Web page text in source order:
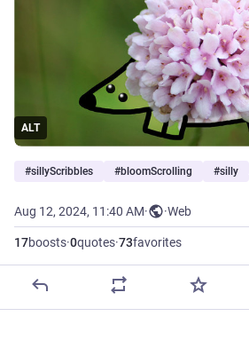
ALT
#sillyScribbles #bloomScrolling #silly
Aug 12, 2024, 11:40 AM· ·Web
17boosts·0quotes·73favorites